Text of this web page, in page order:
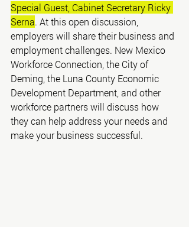
Special Guest, Cabinet Secretary Ricky
Serna. At this open discussion,
employers will share their business and
employment challenges. New Mexico
Workforce Connection, the City of
Deming, the Luna County Economic
Development Department, and other
workforce partners will discuss how
they can help address your needs and
make your business successful.